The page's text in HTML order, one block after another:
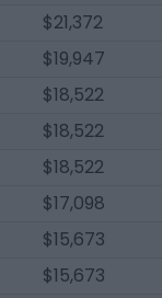
$21,372
$19,947
$18,522
$18,522
$18,522
$17,098
$15,673
$15,673